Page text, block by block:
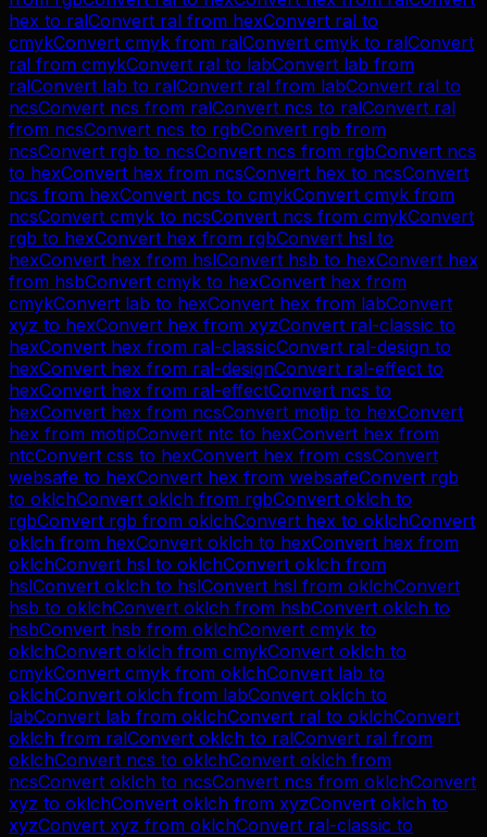
hex to ralConvert ral from hexConvert ral to
cmykConvert cmyk from ralConvert cmyk to ralConvert
ral from cmykConvert ral to labConvert lab from
ralConvert lab to ralConvert ral from labConvert ral to
ncsConvert ncs from ralConvert ncs to ralConvert ral
from ncsConvert ncs to rgbConvert rgb from
ncsConvert rgb to ncsConvert ncs from rgbConvert ncs
to hexConvert hex from ncsConvert hex to ncsConvert
ncs from hexConvert ncs to cmykConvert cmyk from
ncsConvert cmyk to ncsConvert ncs from cmykConvert
rgb to hexConvert hex from rgbConvert hsl to
hexConvert hex from hslConvert hsb to hexConvert hex
from hsbConvert cmyk to hexConvert hex from
cmykConvert lab to hexConvert hex from labConvert
xyz to hexConvert hex from xyzConvert ral-classic to
hexConvert hex from ral-classicConvert ral-design to
hexConvert hex from ral-designConvert ral-effect to
hexConvert hex from ral-effectConvert ncs to
hexConvert hex from ncsConvert motip to hexConvert
hex from motipConvert ntc to hexConvert hex from
ntcConvert css to hexConvert hex from cssConvert
websafe to hexConvert hex from websafeConvert rgb
to oklchConvert oklch from rgbConvert oklch to
rgbConvert rgb from oklchConvert hex to oklchConvert
oklch from hexConvert oklch to hexConvert hex from
oklchConvert hsl to oklchConvert oklch from
hslConvert oklch to hslConvert hsl from oklchConvert
hsb to oklchConvert oklch from hsbConvert oklch to
hsbConvert hsb from oklchConvert cmyk to
oklchConvert oklch from cmykConvert oklch to
cmykConvert cmyk from oklchConvert lab to
oklchConvert oklch from labConvert oklch to
labConvert lab from oklchConvert ral to oklchConvert
oklch from ralConvert oklch to ralConvert ral from
oklchConvert ncs to oklchConvert oklch from
ncsConvert oklch to ncsConvert ncs from oklchConvert
xyz to oklchConvert oklch from xyzConvert oklch to
xyzConvert xyz from oklchConvert ral-classic to